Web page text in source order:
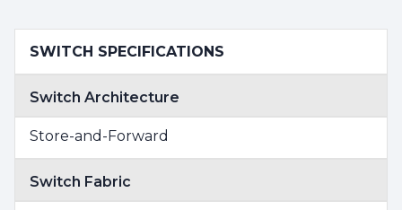
SWITCH SPECIFICATIONS
Switch Architecture
Store-and-Forward
Switch Fabric